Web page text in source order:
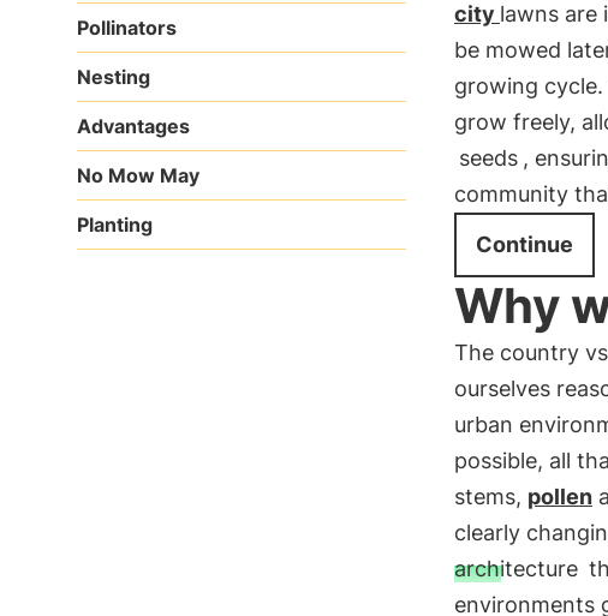
Pollinators
Nesting
Advantages
No Mow May
Planting
city lawns are
be mowed
growing
grow freely,
seeds ,
community
Continue
Why
The country
ourselves
urban
possible, all
stems, pollen
clearly
architecture
environments